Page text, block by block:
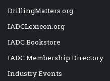
DrillingMatters.org
IADCLexicon.org
IADC Bookstore
IADC Membership Directory
Industry Events